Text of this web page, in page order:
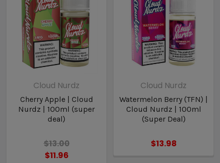
Cloud Nurdz
Cherry Apple | Cloud
Nurdz | 100ml (super
deal)
$13.00
$11.96
Cloud Nurdz
Watermelon Berry (TFN) |
Cloud Nurdz | 100ml
(Super Deal)
$13.98